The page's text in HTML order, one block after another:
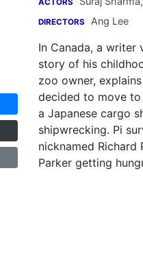
ACTORS
DIRECTORS Ang Lee
In Canada, a writer
story of his
zoo owner,
decided to move to
a Japanese cargo
shipwrecking. Pi
nicknamed Richard
Parker getting